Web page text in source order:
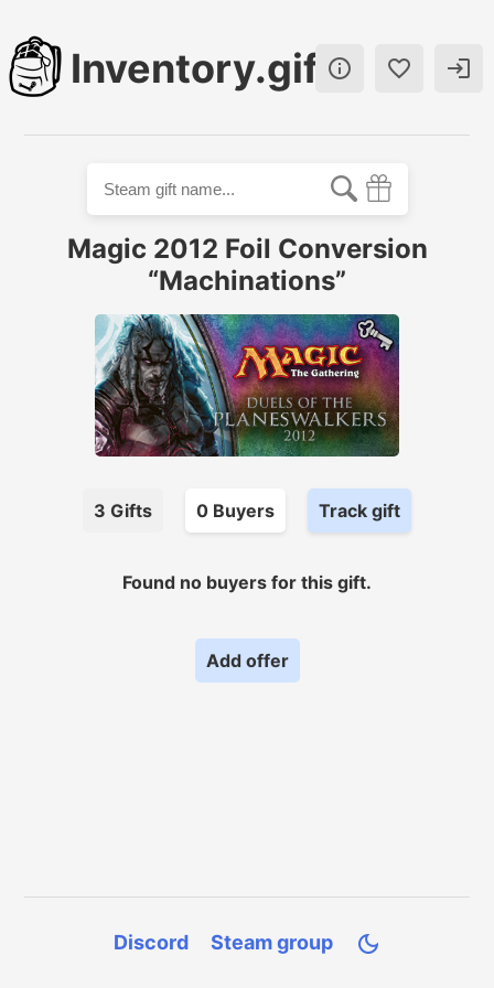
Inventory.gift  
Magic 2012 Foil Conversion
“Machinations”
3 Gifts 0 Buyers Track gift
Found no buyers for this gift.
Add offer
Discord Steam group 